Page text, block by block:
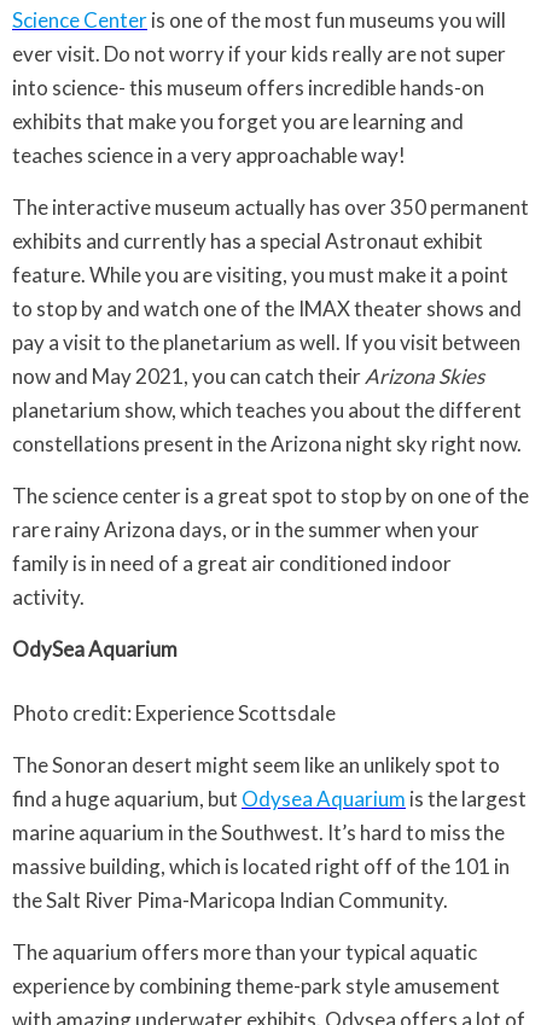
Science Centeris one of the most fun museums you will
ever visit. Do not worry if your kids really are not super
into science- this museum offers incredible hands-on
exhibits that make you forget you are learning and
teaches science in a very approachable way!
The interactive museum actually has over 350 permanent
exhibits and currently has a special Astronaut exhibit
feature. While you are visiting, you must make it a point
to stop by and watch one of the IMAX theater shows and
pay a visit to the planetarium as well. If you visit between
now and May 2021, you can catch theirArizona Skies
planetarium show, which teaches you about the different
constellations present in the Arizona night sky right now.
The science center is a great spot to stop by on one of the
rare rainy Arizona days, or in the summer when your
family is in need of a great air conditioned indoor
activity.
OdySea Aquarium
Photo credit: Experience Scottsdale
The Sonoran desert might seem like an unlikely spot to
find a huge aquarium, but Odysea Aquarium is the largest
marine aquarium in the Southwest. It’s hard to miss the
massive building, which is located right off of the 101 in
the Salt River Pima-Maricopa Indian Community.
The aquarium offers more than your typical aquatic
experience by combining theme-park style amusement
with amazing underwater exhibits. Odysea offers a lot of